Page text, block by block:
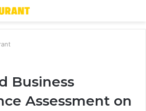
Business
Assessment on